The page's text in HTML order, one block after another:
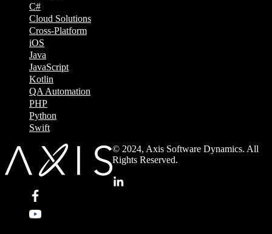
C#
Cloud Solutions
Cross-Platform
iOS
Java
JavaScript
Kotlin
QA Automation
PHP
Python
Swift
© 2024, Axis Software Dynamics. All
Rights Reserved.